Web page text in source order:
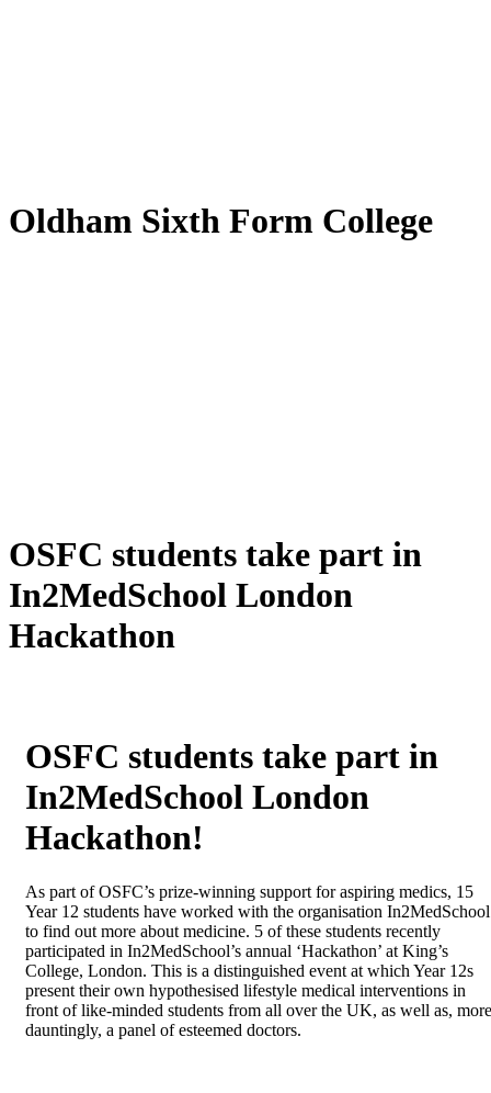
Oldham Sixth Form College
OSFC students take part in
In2MedSchool London
Hackathon
OSFC students take part in
In2MedSchool London
Hackathon!
As part of OSFC’s prize-winning support for aspiring medics, 15
Year 12 students have worked with the organisation In2MedSchool
to find out more about medicine. 5 of these students recently
participated in In2MedSchool’s annual ‘Hackathon’ at King’s
College, London. This is a distinguished event at which Year 12s
present their own hypothesised lifestyle medical interventions in
front of like-minded students from all over the UK, as well as, more
dauntingly, a panel of esteemed doctors.